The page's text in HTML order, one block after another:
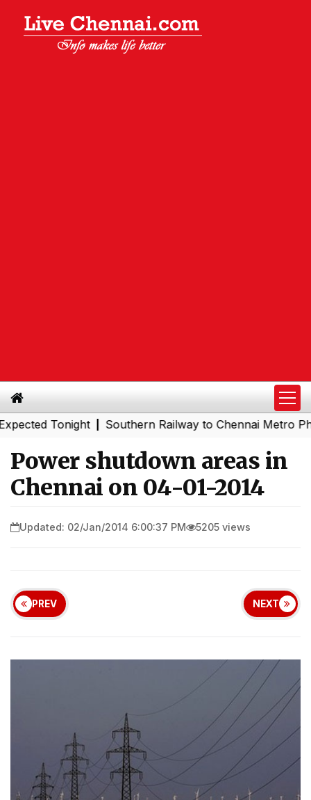
Tonight|Southern Railway to Chennai Metro Phase
Power shutdown areas in
Chennai on 04-01-2014
Updated: 02/Jan/2014 6:00:37 PM 5205 views
PREV NEXT